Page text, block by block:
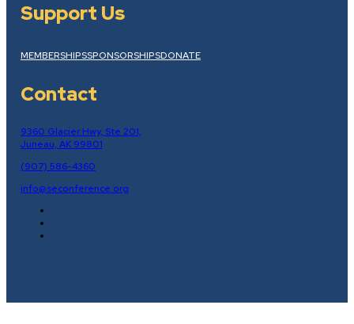
Support Us
MEMBERSHIPSSPONSORSHIPSDONATE
Contact
9360 Glacier Hwy, Ste 201,
Juneau, AK 99801
(907) 586-4360
info@seconference.org